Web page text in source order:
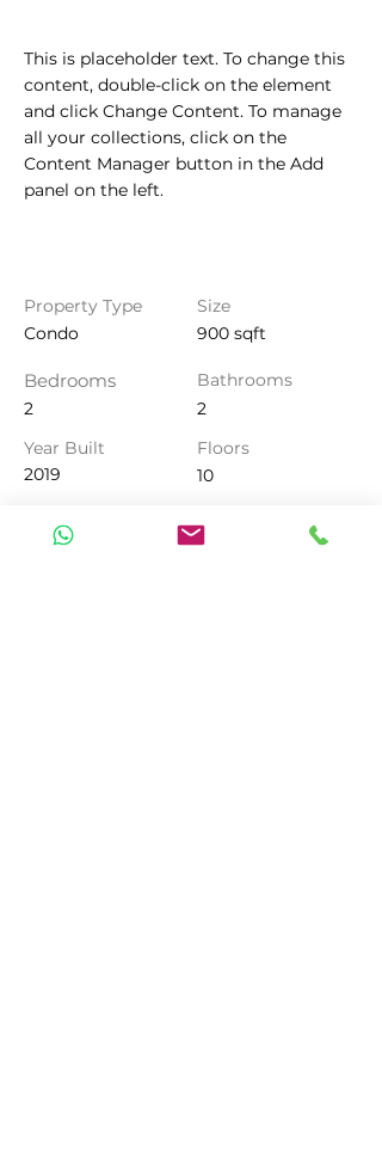
This is placeholder text. To change this
content, double-click on the element
and click Change Content. To manage
all your collections, click on the
Content Manager button in the Add
panel on the left.
Property Type
Condo
Bedrooms
2
Year Built
2019
Size
900 sqft
Bathrooms
2
Floors
10
Property Location